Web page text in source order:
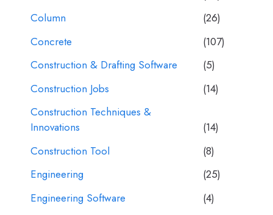
Column
(26)
Concrete
(107)
Construction & Drafting Software
(5)
Construction Jobs
(14)
Construction Techniques &
Innovations
(14)
Construction Tool
(8)
Engineering
(25)
Engineering Software
(4)